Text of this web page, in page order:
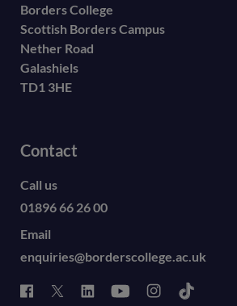
Borders College
Scottish Borders Campus
Nether Road
Galashiels
TD1 3HE
Contact
Call us
01896 66 26 00
Email
enquiries@borderscollege.ac.uk